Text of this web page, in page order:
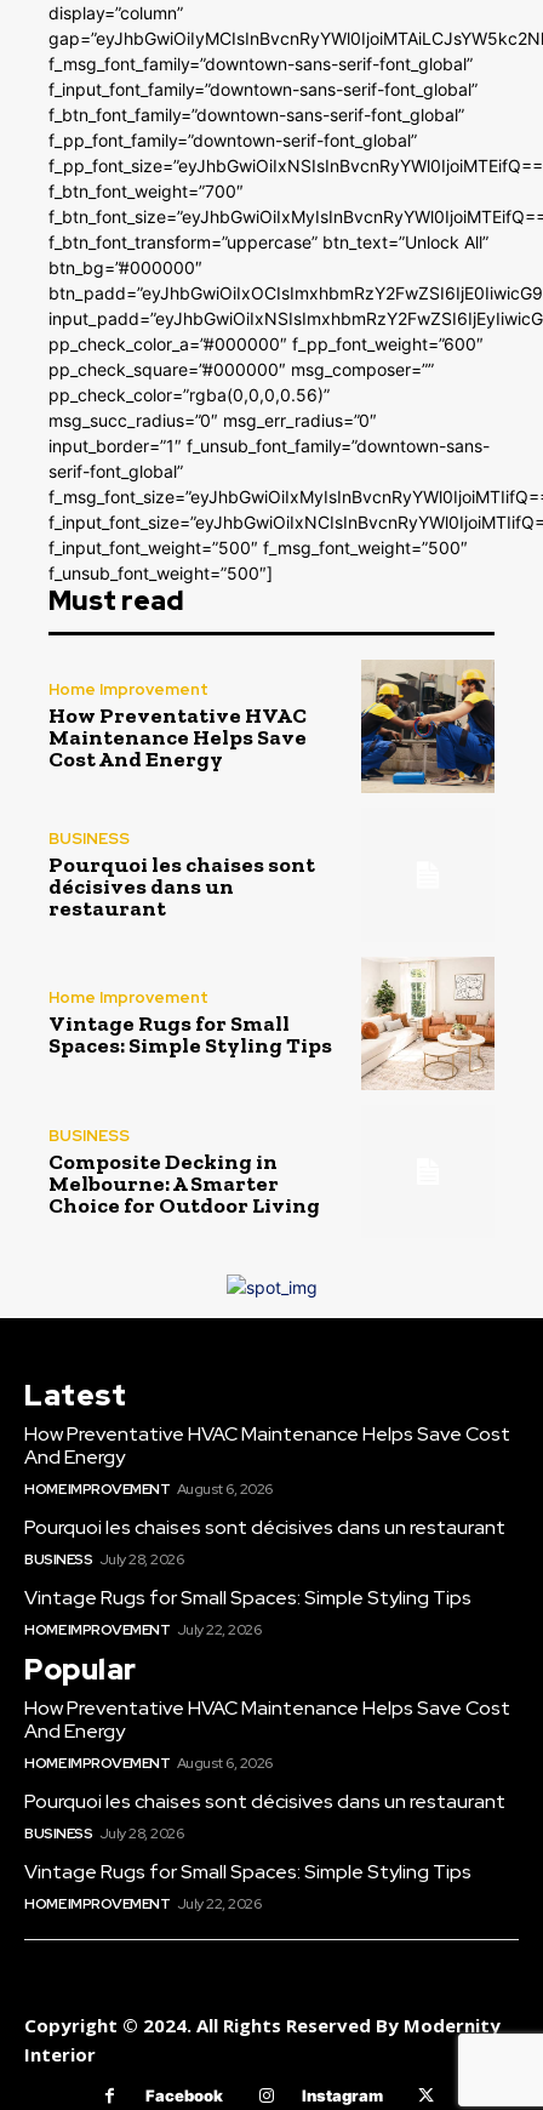
display=”column”
f_msg_font_family=”downtown-sans-serif-font_global”
f_input_font_family=”downtown-sans-serif-font_global”
f_btn_font_family=”downtown-sans-serif-font_global”
f_pp_font_family=”downtown-serif-font_global”
f_btn_font_weight=”700″
f_btn_font_transform=”uppercase” btn_text=”Unlock All”
btn_bg=”#000000″
pp_check_color_a=”#000000″ f_pp_font_weight=”600″
pp_check_square=”#000000″ msg_composer=””
pp_check_color=”rgba(0,0,0,0.56)”
msg_succ_radius=”0″ msg_err_radius=”0″
input_border=”1″ f_unsub_font_family=”downtown-sans-
serif-font_global”
f_input_font_weight=”500″ f_msg_font_weight=”500″
f_unsub_font_weight=”500″]
Must read
Home Improvement
How Preventative HVAC
Maintenance Helps Save
Cost And Energy
BUSINESS
Pourquoi les chaises sont
décisives dans un
restaurant
Home Improvement
Vintage Rugs for Small
Spaces: Simple Styling Tips
BUSINESS
Composite Decking in
Melbourne: A Smarter
Choice for Outdoor Living
Latest
How Preventative HVAC Maintenance Helps Save Cost
And Energy
HOME IMPROVEMENT August 6, 2026
Pourquoi les chaises sont décisives dans un restaurant
BUSINESS July 28, 2026
Vintage Rugs for Small Spaces: Simple Styling Tips
HOME IMPROVEMENT July 22, 2026
Popular
How Preventative HVAC Maintenance Helps Save Cost
And Energy
HOME IMPROVEMENT August 6, 2026
Pourquoi les chaises sont décisives dans un restaurant
BUSINESS July 28, 2026
Vintage Rugs for Small Spaces: Simple Styling Tips
HOME IMPROVEMENT July 22, 2026
Copyright © 2024. All Rights Reserved By Modernity
Interior
Facebook Instagram